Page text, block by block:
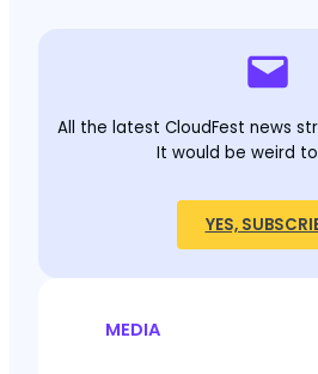
All the latest CloudFest news
It would be weird
YES,
MEDIA